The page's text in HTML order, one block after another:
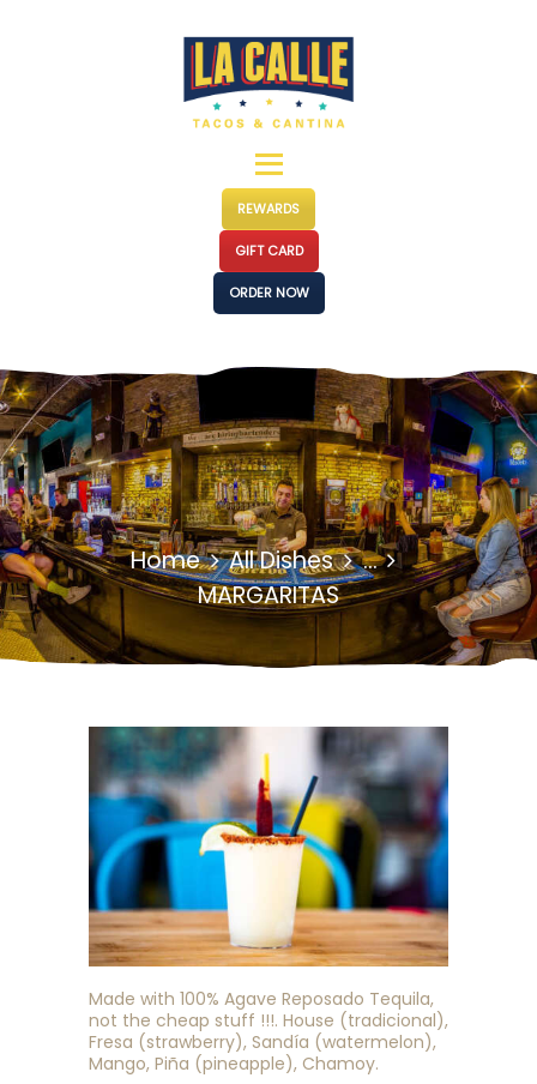
REWARDS
GIFT CARD
ORDER NOW
Home All Dishes
...
MARGARITAS
LOCATIONS
EVENTS
OUR STORY
FRANCHISE
CONTACT
JOIN US
SHOP
Made with 100% Agave Reposado Tequila,
not the cheap stuff !!!. House (tradicional),
Fresa (strawberry), Sandía (watermelon),
Mango, Piña (pineapple), Chamoy.